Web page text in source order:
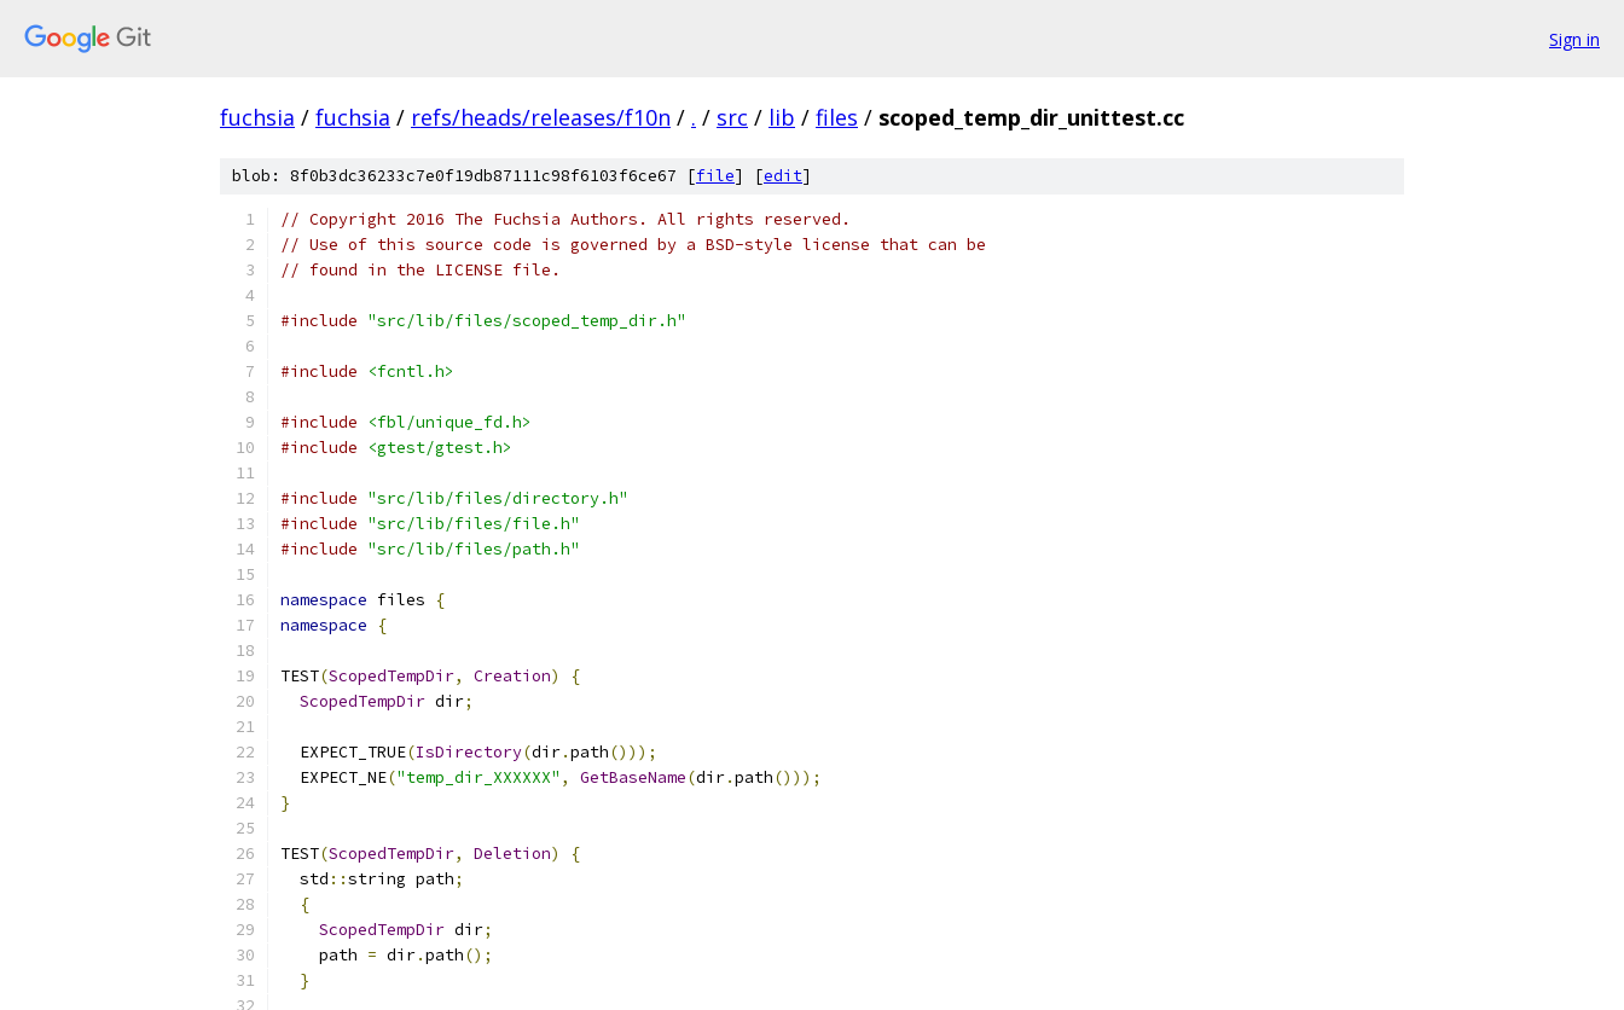
Sign in
fuchsia / fuchsia / refs/heads/releases/f10n / . / src / lib / files / scoped_temp_dir_unittest.cc
blob: 8f0b3dc36233c7e0f19db87111c98f6103f6ce67 [file] [edit]
// Copyright 2016 The Fuchsia Authors. All rights reserved.
// Use of this source code is governed by a BSD-style license that can be
// found in the LICENSE file.
#include "src/lib/files/scoped_temp_dir.h"
#include <fcntl.h>
#include
<fbl/unique_fd.h>
#include
<gtest/gtest.h>
#include "src/lib/files/directory.h"
#include "src/lib/files/file.h"
#include "src/lib/files/path.h"
namespace files
{
namespace
{
TEST(ScopedTempDir, Creation)
{
ScopedTempDir dir;
  EXPECT_TRUE
(IsDirectory(dir.path()));
  EXPECT_NE
("temp_dir_XXXXXX" , GetBaseName(dir.path()));
}
TEST(ScopedTempDir, Deletion)
{
  std
::string path;
{
ScopedTempDir dir;
    path
= dir.path();
}